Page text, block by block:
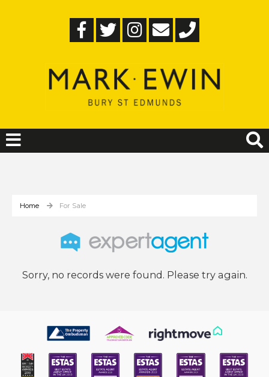
Home For Sale
Sorry, no records were found. Please try again.